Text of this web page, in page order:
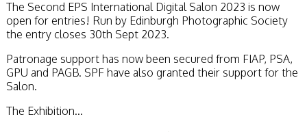
The Second EPS International Digital Salon 2023 is now
open for entries! Run by Edinburgh Photographic Society
the entry closes 30th Sept 2023.
Patronage support has now been secured from FIAP, PSA,
GPU and PAGB. SPF have also granted their support for the
Salon.
The Exhibition...